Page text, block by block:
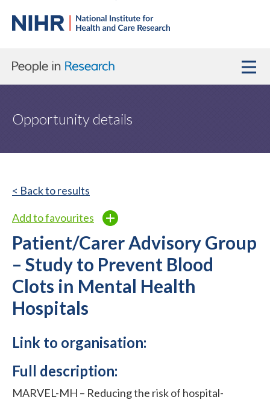
Opportunity details
< Back to results
Add to favourites
Patient/Carer Advisory Group
– Study to Prevent Blood
Clots in Mental Health
Hospitals
Link to organisation:
Full description:
MARVEL-MH – Reducing the risk of hospital-